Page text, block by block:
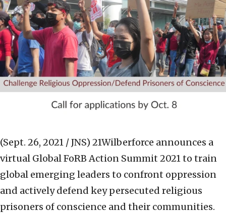
(Sept. 26, 2021 / JNS) 21Wilberforce announces a
virtual Global FoRB Action Summit 2021 to train
global emerging leaders to confront oppression
and actively defend key persecuted religious
prisoners of conscience and their communities.